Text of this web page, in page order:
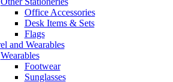
Office Accessories
Desk Items & Sets
Flags
and Wearables
Wearables
Footwear
Sunglasses